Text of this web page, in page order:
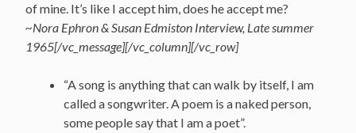
of mine. It’s like I accept him, does he accept me?
~Nora Ephron & Susan Edmiston Interview, Late summer
1965[/vc_message][/vc_column][/vc_row]
“A song is anything that can walk by itself, I am
called a songwriter. A poem is a naked person,
some people say that I am a poet”.